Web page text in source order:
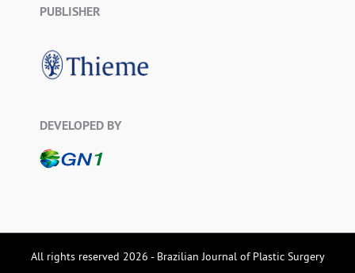
PUBLISHER
DEVELOPED BY
All rights reserved 2026 - Brazilian Journal of Plastic Surgery